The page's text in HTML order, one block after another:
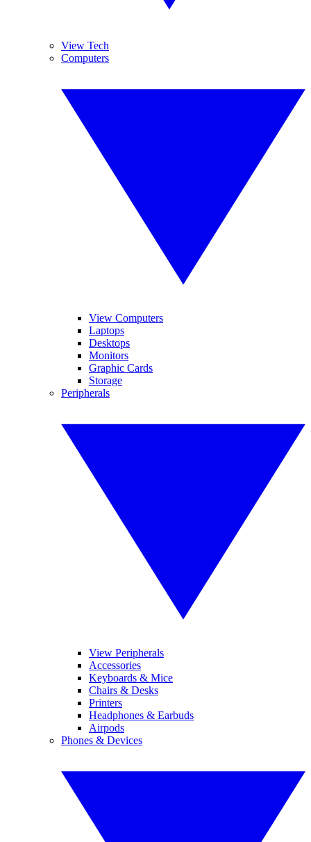
View Tech
Computers
View Computers
Laptops
Desktops
Monitors
Graphic Cards
Storage
Peripherals
View Peripherals
Accessories
Keyboards & Mice
Chairs & Desks
Printers
Headphones & Earbuds
Airpods
Phones & Devices